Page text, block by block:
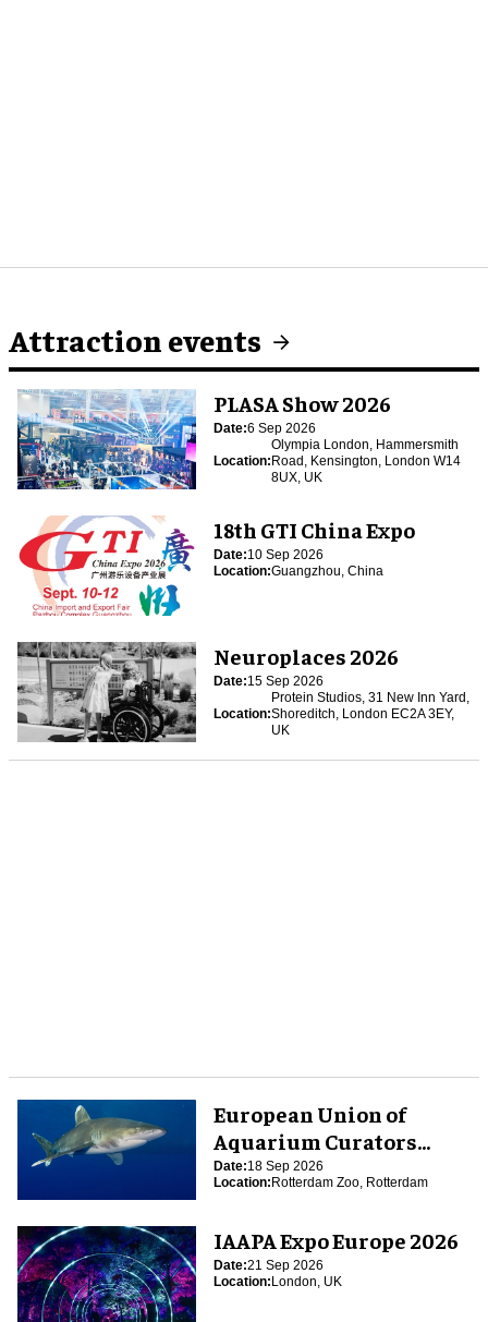
Attraction events
PLASA Show 2026
Date:6 Sep 2026
Location:
Olympia London, Hammersmith
Road, Kensington, London W14
8UX, UK
18th GTI China Expo
Date:10 Sep 2026
Location:Guangzhou, China
Neuroplaces 2026
Date:15 Sep 2026
Location:
Protein Studios, 31 New Inn Yard,
Shoreditch, London EC2A 3EY,
UK
European Union of
Aquarium Curators
(EUAC) Conference 2026
Date:18 Sep 2026
Location:Rotterdam Zoo, Rotterdam
IAAPA Expo Europe 2026
Date:21 Sep 2026
Location:London, UK